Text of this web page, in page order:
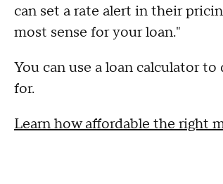
can set a rate alert in their
most sense for your loan."
You can use a loan calculator
for.
Learn how affordable the right